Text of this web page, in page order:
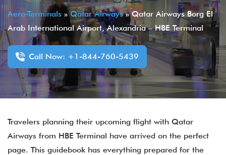
Aero-Terminals »Qatar Airways»Qatar Airways Borg El
Arab International Airport, Alexandria – HBE Terminal
Call Now: +1-844-760-5439
Travelers planning their upcoming flight with Qatar
Airways from HBE Terminal have arrived on the perfect
page. This guidebook has everything prepared for the